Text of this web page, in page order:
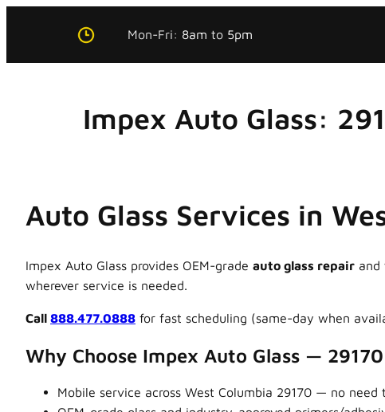
Mon-Fri: 8am to 5pm
Impex Auto Glass:
Auto Glass Services in
Impex Auto Glass provides OEM-grade auto glass repair and
wherever service is needed.
Call 888.477.0888 for fast scheduling (same-day when
Why Choose Impex Auto Glass — 29170
Mobile service across West Columbia 29170 — no need